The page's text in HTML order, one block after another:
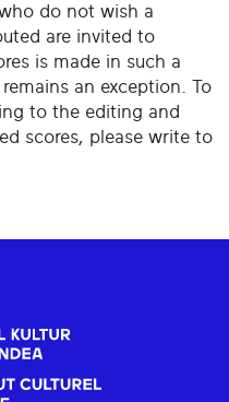
do not wish a
are invited to
is made in such a
an exception. To
to the editing and
scores, please write to